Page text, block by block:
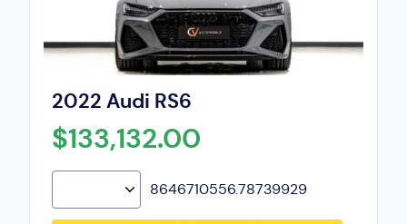
2022 Audi RS6
$133,132.00
8646710556.78739929